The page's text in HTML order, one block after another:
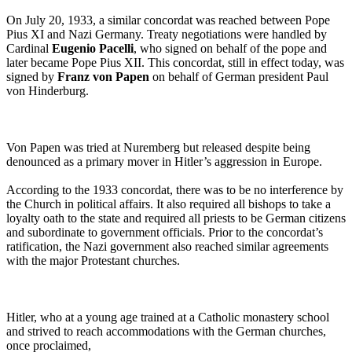
On July 20, 1933, a similar concordat was reached between Pope
Pius XI and Nazi Germany. Treaty negotiations were handled by
Cardinal Eugenio Pacelli, who signed on behalf of the pope and
later became Pope Pius XII. This concordat, still in effect today, was
signed by Franz von Papen on behalf of German president Paul
von Hinderburg.
Von Papen was tried at Nuremberg but released despite being
denounced as a primary mover in Hitler’s aggression in Europe.
According to the 1933 concordat, there was to be no interference by
the Church in political affairs. It also required all bishops to take a
loyalty oath to the state and required all priests to be German citizens
and subordinate to government officials. Prior to the concordat’s
ratification, the Nazi government also reached similar agreements
with the major Protestant churches.
Hitler, who at a young age trained at a Catholic monastery school
and strived to reach accommodations with the German churches,
once proclaimed,